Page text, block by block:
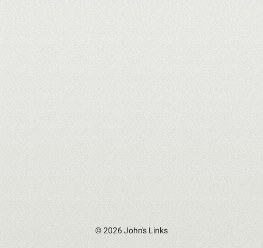
© 2026 John's Links